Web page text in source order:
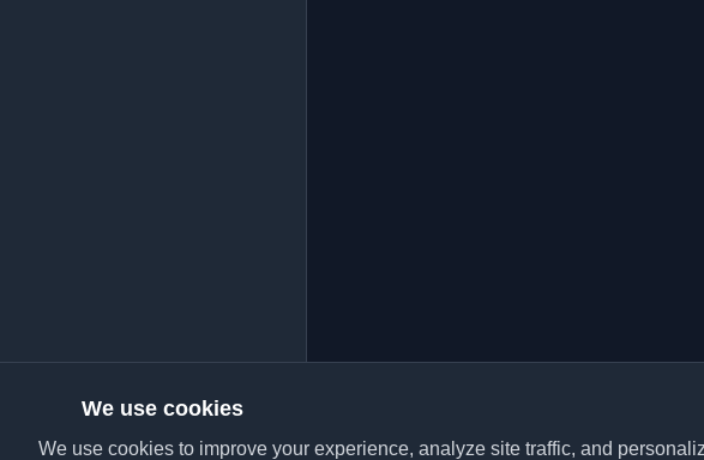
We use cookies
We use cookies to improve your experience, analyze site traffic, and